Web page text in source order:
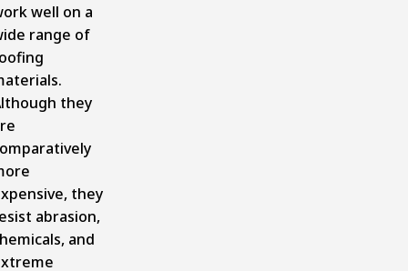
well on a
range of
they
they
abrasion,
and